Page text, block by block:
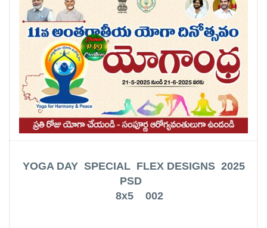
YOGA DAY SPECIAL FLEX DESIGNS 2025
PSD
8x5 002